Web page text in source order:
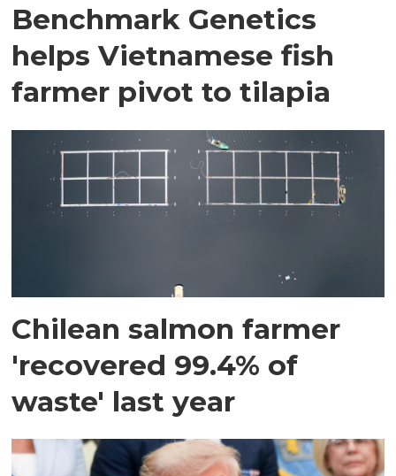
Benchmark Genetics
helps Vietnamese fish
farmer pivot to tilapia
Chilean salmon farmer
'recovered 99.4% of
waste' last year